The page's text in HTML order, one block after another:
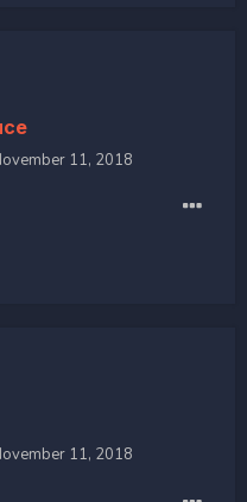
11, 2018
11, 2018